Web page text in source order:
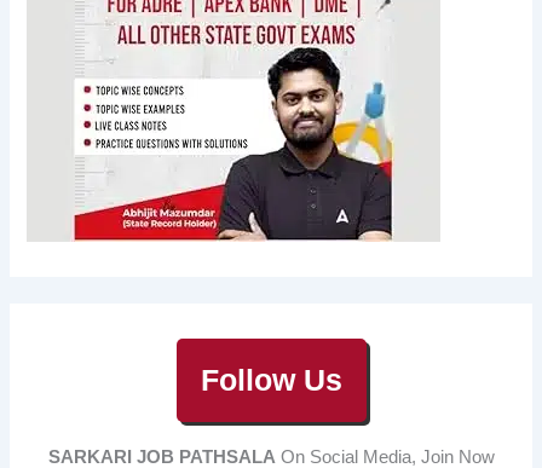
Follow Us
SARKARI JOB PATHSALAOn Social Media, Join Now